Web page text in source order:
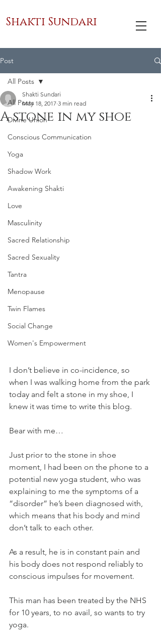
Shakti Sundari
Post
All Posts
Divine Union
Conscious Communication
Yoga
Shadow Work
Awakening Shakti
Love
Masculinity
Sacred Relationship
Sacred Sexuality
Tantra
Menopause
Twin Flames
Social Change
Women's Empowerment
All Posts
A stone in my shoe
Shakti Sundari
May 18, 2017 3 min read
I don’t believe in co-incidence, so
when I was walking home from the park
today and felt a stone in my shoe, I
knew it was time to write this blog.
Bear with me…
Just prior to the stone in shoe
moment, I had been on the phone to a
potential new yoga student, who was
explaining to me the symptoms of a
“disorder” he’s been diagnosed with,
which means that his body and mind
don’t talk to each other.
As a result, he is in constant pain and
his body does not respond reliably to
conscious impulses for movement.
This man has been treated by the NHS
for 10 years, to no avail, so wants to try
yoga.